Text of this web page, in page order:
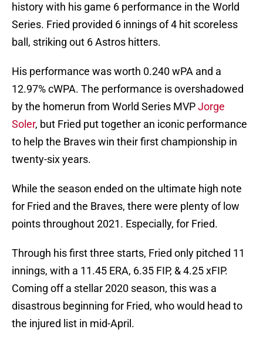
history with his game 6 performance in the World
Series. Fried provided 6 innings of 4 hit scoreless
ball, striking out 6 Astros hitters.
His performance was worth 0.240 wPA and a
12.97% cWPA. The performance is overshadowed
by the homerun from World Series MVPJorge
Soler, but Fried put together an iconic performance
to help the Braves win their first championship in
twenty-six years.
While the season ended on the ultimate high note
for Fried and the Braves, there were plenty of low
points throughout 2021. Especially, for Fried.
Through his first three starts, Fried only pitched 11
innings, with a 11.45 ERA, 6.35 FIP, & 4.25 xFIP.
Coming off a stellar 2020 season, this was a
disastrous beginning for Fried, who would head to
the injured list in mid-April.